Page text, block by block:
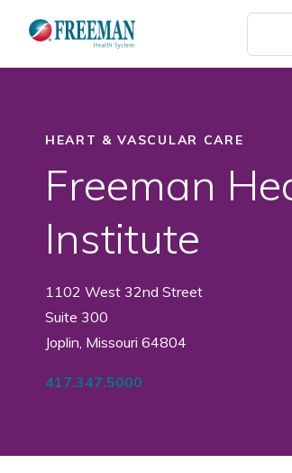
main
HEART & VASCULAR CARE
Freeman
Institute
1102 West 32nd Street
Suite 300
Joplin, Missouri 64804
417.347.5000